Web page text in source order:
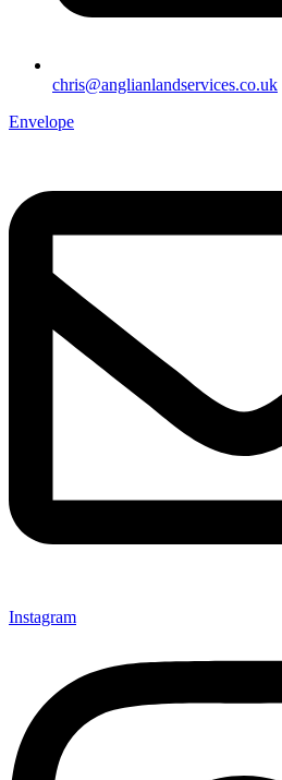
chris@anglianlandservices.co.uk
Envelope
Instagram